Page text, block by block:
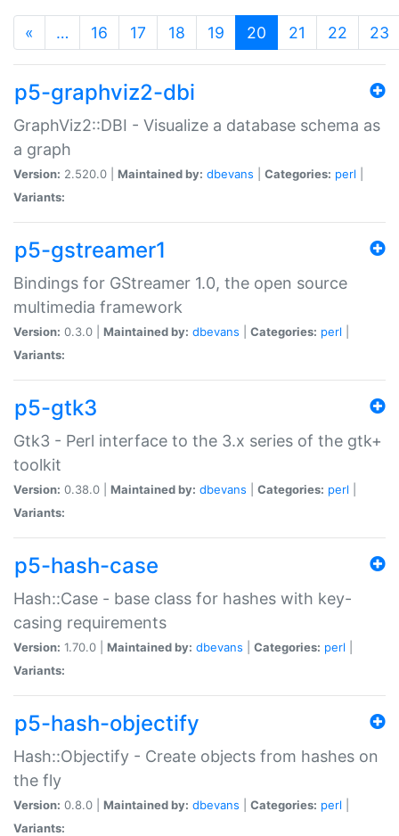
« … 16 17 18 19 20 (current)
21 22 23
p5-graphviz2-dbi
GraphViz2::DBI - Visualize a database schema as
a graph
Version: 2.520.0 | Maintained by: dbevans Categories: perl
Variants:
p5-gstreamer1
Bindings for GStreamer 1.0, the open source
multimedia framework
Version: 0.3.0 | Maintained by: dbevans Categories: perl
Variants:
p5-gtk3
Gtk3 - Perl interface to the 3.x series of the gtk+
toolkit
Version: 0.38.0 | Maintained by: dbevans Categories: perl
Variants:
p5-hash-case
Hash::Case - base class for hashes with key-
casing requirements
Version: 1.70.0 | Maintained by: dbevans Categories: perl
Variants:
p5-hash-objectify
Hash::Objectify - Create objects from hashes on
the fly
Version: 0.8.0 | Maintained by: dbevans Categories: perl
Variants: